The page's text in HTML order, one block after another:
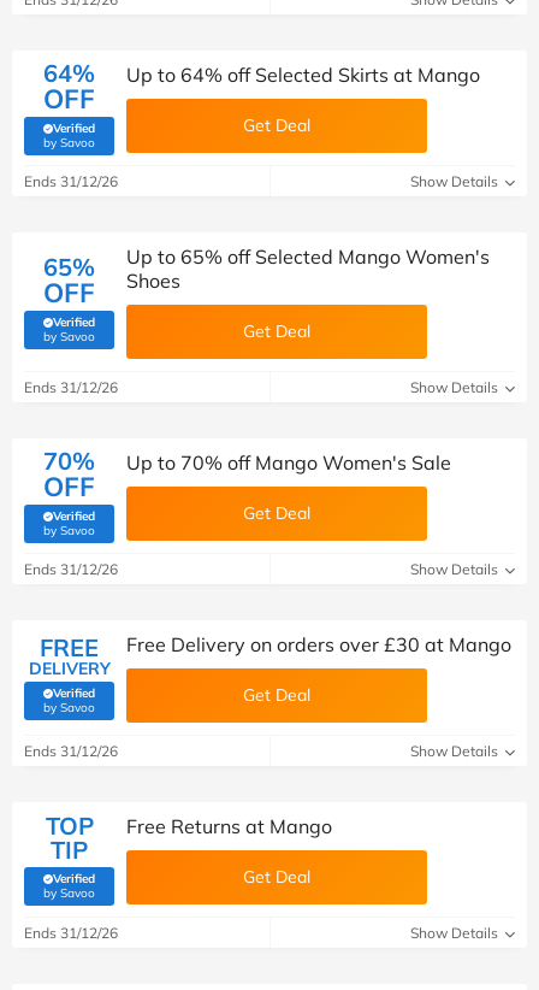
64%
OFF
Verified
by Savoo(verified by Savoo deals team)
Up to 64% off Selected Skirts at Mango
Get Deal
Ends 31/12/26 Show Details
65%
OFF
Verified
by Savoo(verified by Savoo deals team)
Up to 65% off Selected Mango Women's
Shoes
Get Deal
Ends 31/12/26 Show Details
70%
OFF
Verified
by Savoo(verified by Savoo deals team)
Up to 70% off Mango Women's Sale
Get Deal
Ends 31/12/26 Show Details
FREE
DELIVERY
Verified
by Savoo(verified by Savoo deals team)
Free Delivery on orders over £30 at Mango
Get Deal
Ends 31/12/26 Show Details
TOP
TIP
Verified
by Savoo(verified by Savoo deals team)
Free Returns at Mango
Get Deal
Ends 31/12/26 Show Details